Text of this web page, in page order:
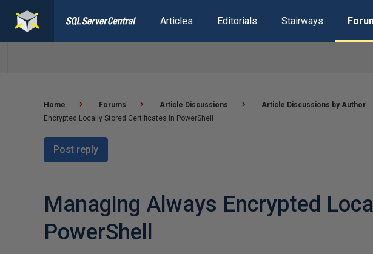
Articles Editorials Stairways
Home Forums Article Discussions Article Discussions by Author
Encrypted Locally Stored Certificates in PowerShell
Post reply
Managing Always Encrypted
PowerShell